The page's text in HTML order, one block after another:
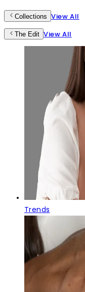
Collections View All
The Edit View All
Trends